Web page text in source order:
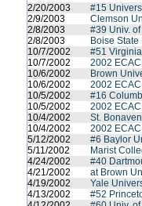
2/20/2003
#15
2/9/2003
Clemson
2/8/2003
#39 Univ.
2/8/2003
Boise
10/7/2002
#51
10/7/2002
2002
10/6/2002
Brown
10/6/2002
2002
10/5/2002
#16
10/5/2002
2002
10/4/2002
St.
10/4/2002
2002
5/12/2002
#6 Baylor
5/11/2002
Marist
4/24/2002
#40
4/21/2002
at Brown
4/19/2002
Yale
4/13/2002
#52